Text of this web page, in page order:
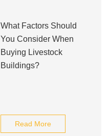
What Factors Should
You Consider When
Buying Livestock
Buildings?
Read More